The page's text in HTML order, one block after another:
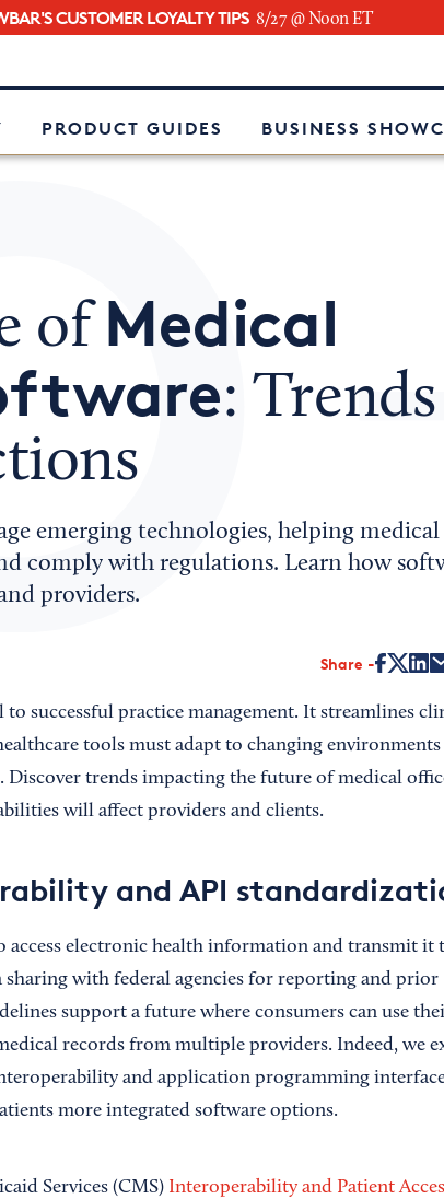
CUSTOMER LOYALTY TIPS 8/27 @ Noon ET
PRODUCT GUIDES BUSINESS
of Medical
: Trends
emerging technologies, helping medical
comply with regulations. Learn how
providers.
Share
successful practice management. It streamlines
tools must adapt to changing
Discover trends impacting the future of medical
will affect providers and clients.
and API
electronic health information and transmit it
sharing with federal agencies for reporting and prior
support a future where consumers can use
records from multiple providers. Indeed, we
and application programming
more integrated software options.
Services (CMS) Interoperability and Patient